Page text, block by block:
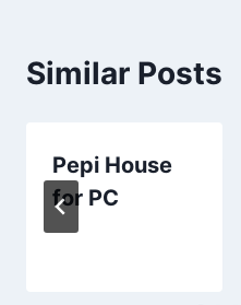
Similar Posts
Pepi House
for PC